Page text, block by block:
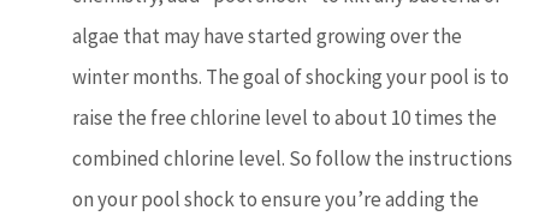
algae that may have started growing over the
winter months. The goal of shocking your pool is to
raise the free chlorine level to about 10 times the
combined chlorine level. So follow the instructions
on your pool shock to ensure you’re adding the